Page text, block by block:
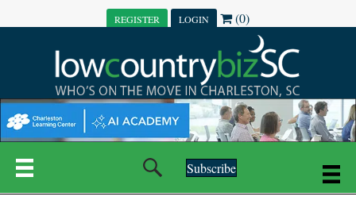
REGISTER LOGIN (0)
Subscribe